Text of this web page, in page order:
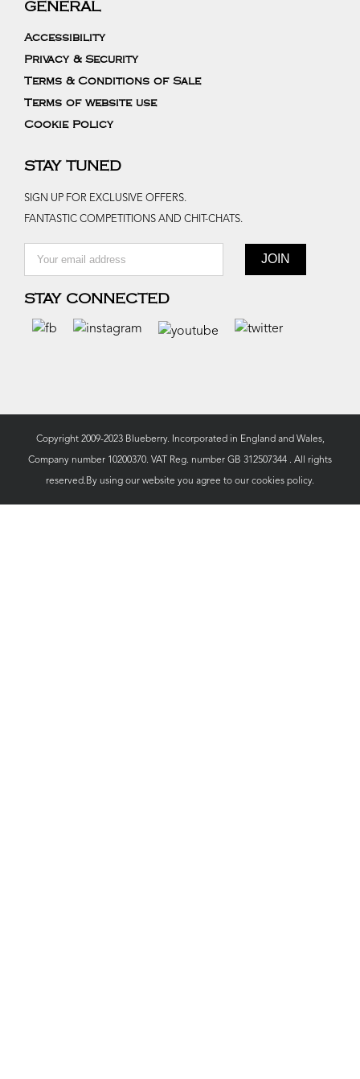
GENERAL
Accessibility
Privacy & Security
Terms & Conditions of Sale
Terms of website use
Cookie Policy
STAY TUNED
SIGN UP FOR EXCLUSIVE OFFERS.
FANTASTIC COMPETITIONS AND CHIT-CHATS.
STAY CONNECTED
Copyright 2009-2023 Blueberry. Incorporated in England and Wales,
Company number 10200370. VAT Reg. number GB 312507344 . All rights
reserved.By using our website you agree to our cookies policy.